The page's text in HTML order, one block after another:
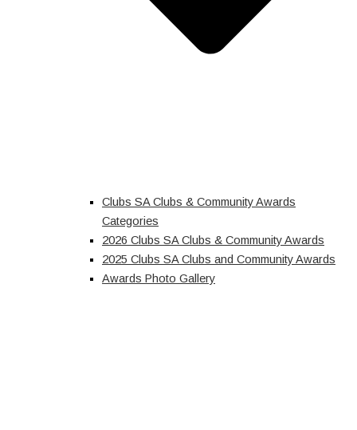
Clubs SA Clubs & Community Awards
Categories
2026 Clubs SA Clubs & Community Awards
2025 Clubs SA Clubs and Community Awards
Awards Photo Gallery